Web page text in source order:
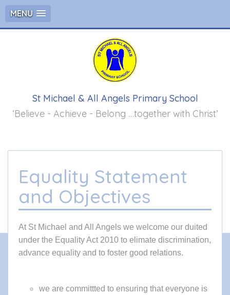
MENU
St Michael & All Angels Primary School
‘Believe - Achieve - Belong …together with Christ’
Equality Statement
and Objectives
At St Michael and All Angels we welcome our duited
under the Equality Act 2010 to elimate discrimination,
advance equality and to foster good relations.
we are committted to ensuring that everyone is